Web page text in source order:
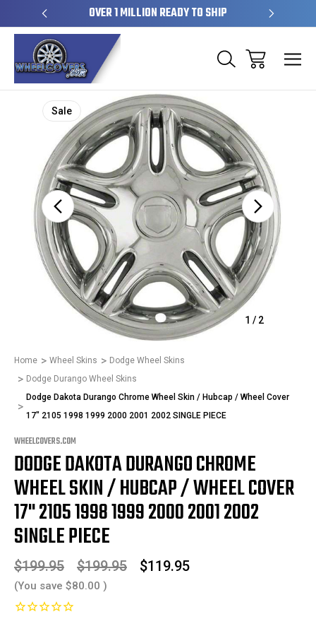
SKINS OVER 1 MILLION READY TO SHIP
1 / 2
Sale
Home Wheel Skins
Dodge Wheel Skins
Dodge Durango Wheel Skins
Dodge Dakota Durango Chrome Wheel Skin / Hubcap / Wheel Cover
17" 2105 1998 1999 2000 2001 2002 SINGLE PIECE
WHEELCOVERS.COM
DODGE DAKOTA DURANGO CHROME
WHEEL SKIN / HUBCAP / WHEEL COVER
17" 2105 1998 1999 2000 2001 2002
SINGLE PIECE
$199.95 $199.95 $119.95
(You save $80.00 )